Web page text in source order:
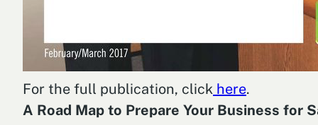
For the full publication, click here.
A Road Map to Prepare Your Business for